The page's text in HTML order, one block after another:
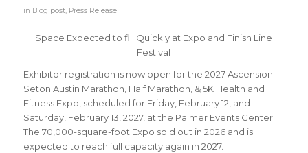
in Blog post, Press Release
Space Expected to fill Quickly at Expo and Finish Line
Festival
Exhibitor registration is now open for the 2027 Ascension
Seton Austin Marathon, Half Marathon, & 5K Health and
Fitness Expo, scheduled for Friday, February 12, and
Saturday, February 13, 2027, at the Palmer Events Center.
The 70,000-square-foot Expo sold out in 2026 and is
expected to reach full capacity again in 2027.